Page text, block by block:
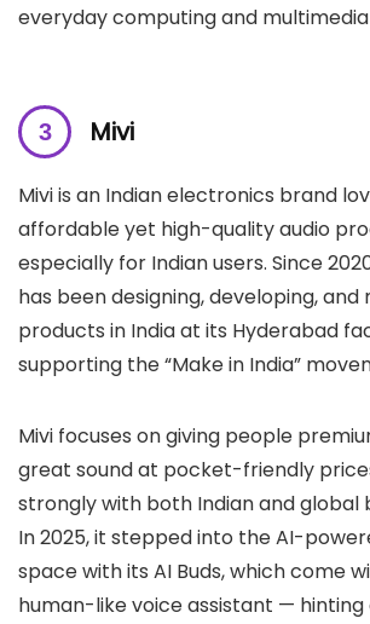
everyday computing and multimedia
Mivi
Mivi is an Indian electronics brand
affordable yet high-quality audio
especially for Indian users. Since
has been designing, developing, and
products in India at its Hyderabad
supporting the “Make in India”
Mivi focuses on giving people
great sound at pocket-friendly
strongly with both Indian and global
In 2025, it stepped into the AI-
space with its AI Buds, which come
human-like voice assistant —